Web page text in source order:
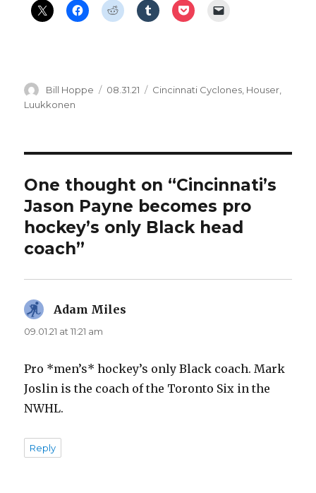
Author
Bill Hoppe
Posted
08.31.21 Categories
Cincinnati Cyclones Houser
Luukkonen
One thought on “Cincinnati’s
Jason Payne becomes pro
hockey’s only Black head
coach”
Adam Miles
09.01.21 at 11:21 am
Pro *men’s* hockey’s only Black coach. Mark
Joslin is the coach of the Toronto Six in the
NWHL.
Reply